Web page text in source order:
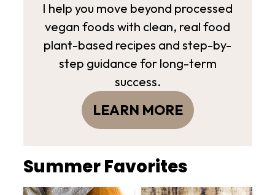
I help you move beyond processed
vegan foods with clean, real food
plant-based recipes and step-by-
step guidance for long-term
success.
LEARN MORE
Summer Favorites